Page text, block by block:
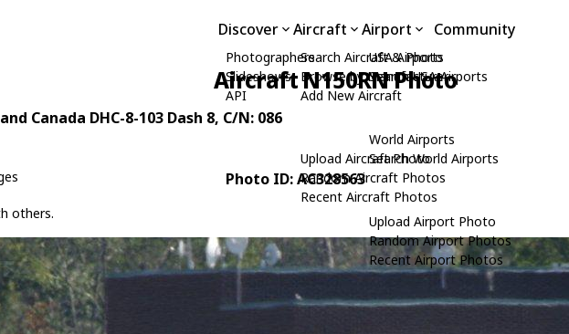
Discover
Photographers
Slideshows
API
Aircraft
Search Aircraft & Photo
Browse by Manufacturer
Add New Aircraft
Upload Aircraft Photo
Random Aircraft Photos
Recent Aircraft Photos
Airport
USA Airports
Search USA Airports
World Airports
Search World Airports
Upload Airport Photo
Random Airport Photos
Recent Airport Photos
Community
Aircraft N150RN Photo
Canada DHC-8-103 Dash 8, C/N: 086
others.
Photo ID: AC328563